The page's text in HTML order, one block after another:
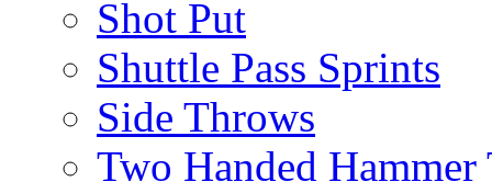
Shot Put
Shuttle Pass Sprints
Side Throws
Two Handed